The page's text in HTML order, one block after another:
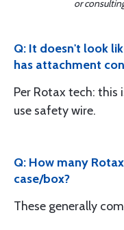
or
Q: It doesn't look
has attachment
Per Rotax tech:
use safety wire.
Q: How many
case/box?
These generally